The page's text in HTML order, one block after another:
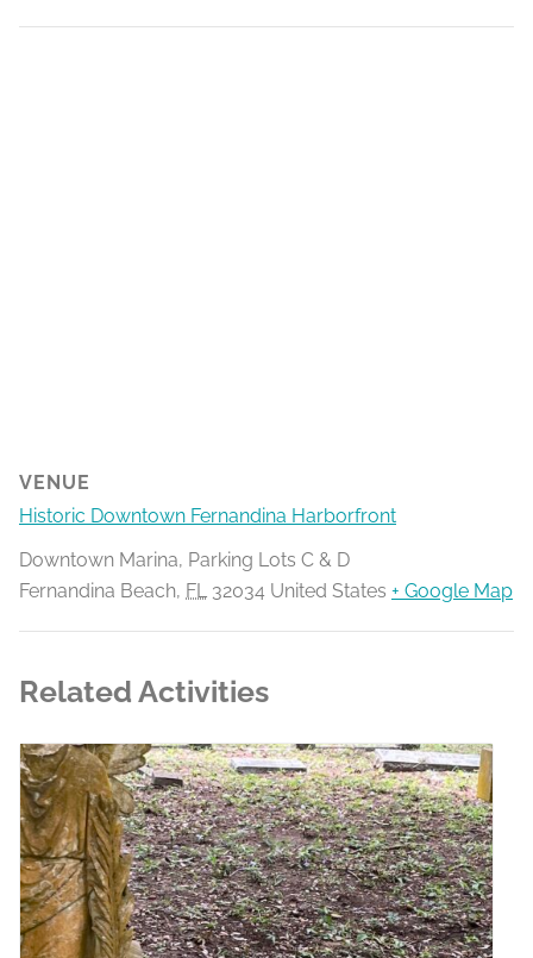
VENUE
Historic Downtown Fernandina Harborfront
Downtown Marina, Parking Lots C & D
Fernandina Beach, FL 32034 United States + Google Map
Related Activities